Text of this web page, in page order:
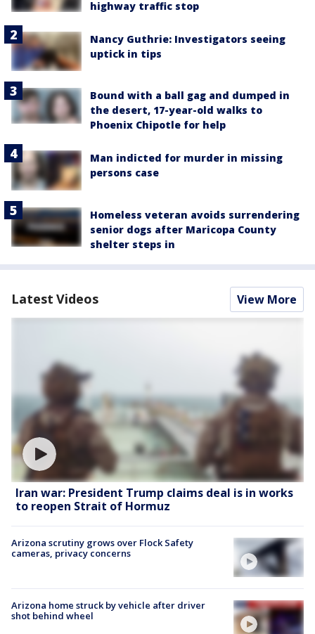
highway traffic stop
Nancy Guthrie: Investigators seeing
uptick in tips
Bound with a ball gag and dumped in
the desert, 17-year-old walks to
Phoenix Chipotle for help
Man indicted for murder in missing
persons case
Homeless veteran avoids surrendering
senior dogs after Maricopa County
shelter steps in
Latest Videos View More
Iran war: President Trump claims deal is in works
to reopen Strait of Hormuz
Arizona scrutiny grows over Flock Safety
cameras, privacy concerns
Arizona home struck by vehicle after driver
shot behind wheel